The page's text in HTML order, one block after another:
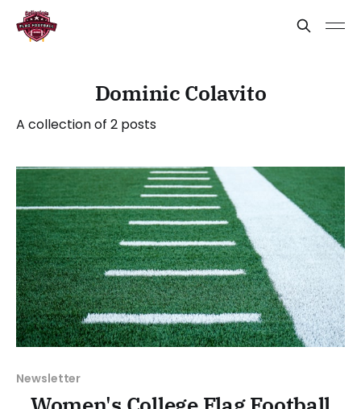
Dominic Colavito
A collection of 2 posts
Newsletter